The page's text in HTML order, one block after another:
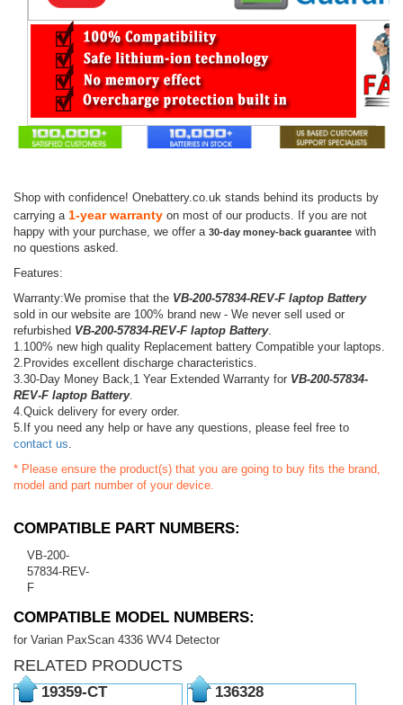
Shop with confidence! Onebattery.co.uk stands behind its products by
carrying a 1-year warranty on most of our products. If you are not
happy with your purchase, we offer a 30-day money-back guarantee with
no questions asked.
Features:
Warranty:We promise that the VB-200-57834-REV-F laptop Battery
sold in our website are 100% brand new - We never sell used or
refurbished VB-200-57834-REV-F laptop Battery.
1.100% new high quality Replacement battery Compatible your laptops.
2.Provides excellent discharge characteristics.
3.30-Day Money Back,1 Year Extended Warranty for VB-200-57834-
REV-F laptop Battery.
4.Quick delivery for every order.
5.If you need any help or have any questions, please feel free to
contact us
* Please ensure the product(s) that you are going to buy fits the brand,
model and part number of your device.
COMPATIBLE PART NUMBERS:
VB-200-
57834-REV-
F
COMPATIBLE MODEL NUMBERS:
for Varian PaxScan 4336 WV4 Detector
RELATED PRODUCTS
19359-CT 136328